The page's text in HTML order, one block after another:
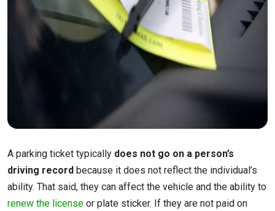
A parking ticket typically does not go on a person’s
driving record because it does not reflect the individual’s
ability. That said, they can affect the vehicle and the ability to
renew the license or plate sticker. If they are not paid on